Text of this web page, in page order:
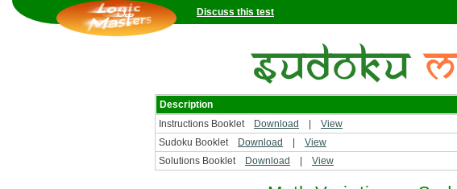
Discuss this test
Description
Instructions Booklet
Download View
Sudoku Booklet
Download View
Solutions Booklet
Download View